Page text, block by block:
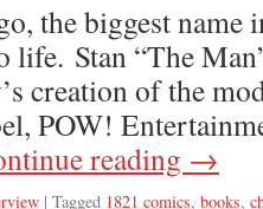
the biggest
life. Stan “The
creation of the
POW!
reading →
| Tagged 1821 comics, books,